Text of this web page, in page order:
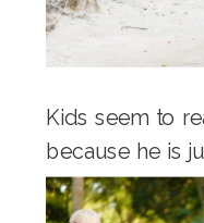
Kids seem to
because he is